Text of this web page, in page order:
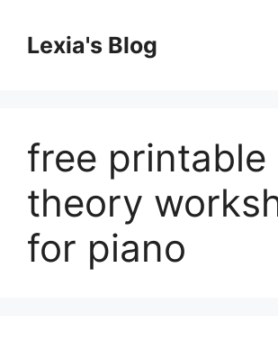
contentLexia's Blog
free printable
theory
for piano